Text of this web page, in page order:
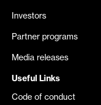
Investors
Partner programs
Media releases
Useful Links
Code of conduct